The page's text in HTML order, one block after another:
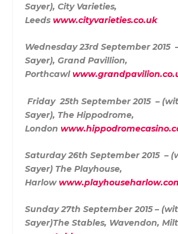
Sayer),City Varieties,
Leedswww.cityvarieties.co.uk
Wednesday 23rd September 2015
Sayer), Grand Pavillion,
Porthcawl
Friday 25th September 2015 –
Sayer), The Hippodrome,
London
Saturday 26th September 2015 –
Sayer) The Playhouse,
Harlow
Sunday 27th September 2015 –
Sayer)The Stables, Wavendon,